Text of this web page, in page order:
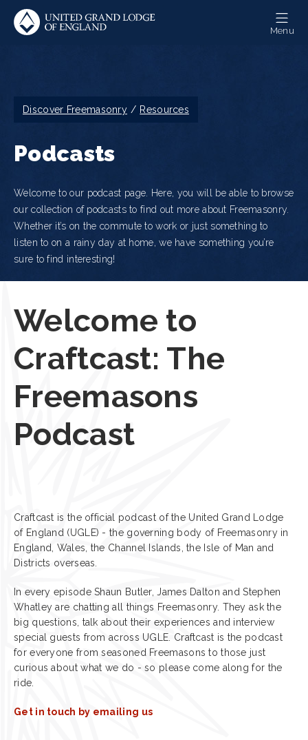
Skip
main
Menu
Breadcrumb
Discover Freemasonry Resources
Podcasts
Welcome to our podcast page. Here, you will be able to browse
our collection of podcasts to find out more about Freemasonry.
Whether it’s on the commute to work or just something to
listen to on a rainy day at home, we have something you’re
sure to find interesting!
Welcome to
Craftcast: The
Freemasons
Podcast
Craftcast is the official podcast of the United Grand Lodge
of England (UGLE) - the governing body of Freemasonry in
England, Wales, the Channel Islands, the Isle of Man and
Districts overseas.
In every episode Shaun Butler, James Dalton and Stephen
Whatley are chatting all things Freemasonry. They ask the
big questions, talk about their experiences and interview
special guests from across UGLE. Craftcast is the podcast
for everyone from seasoned Freemasons to those just
curious about what we do - so please come along for the
ride.
Get in touch by emailing us